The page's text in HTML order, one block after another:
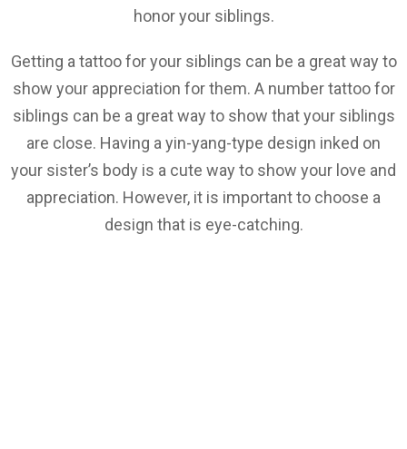
honor your siblings.
Getting a tattoo for your siblings can be a great way to
show your appreciation for them. A number tattoo for
siblings can be a great way to show that your siblings
are close. Having a yin-yang-type design inked on
your sister’s body is a cute way to show your love and
appreciation. However, it is important to choose a
design that is eye-catching.